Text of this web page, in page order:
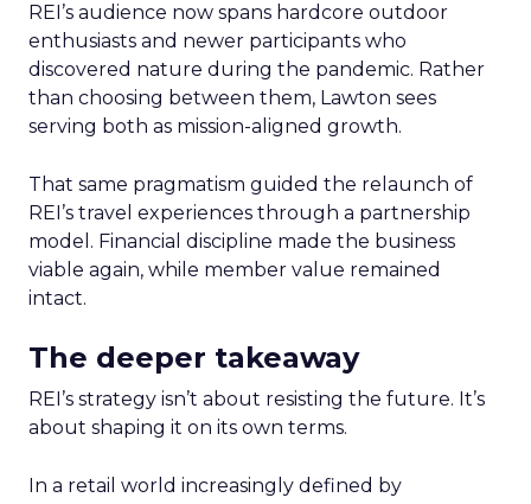
REI’s audience now spans hardcore outdoor
enthusiasts and newer participants who
discovered nature during the pandemic. Rather
than choosing between them, Lawton sees
serving both as mission-aligned growth.
That same pragmatism guided the relaunch of
REI’s travel experiences through a partnership
model. Financial discipline made the business
viable again, while member value remained
intact.
The deeper takeaway
REI’s strategy isn’t about resisting the future. It’s
about shaping it on its own terms.
In a retail world increasingly defined by